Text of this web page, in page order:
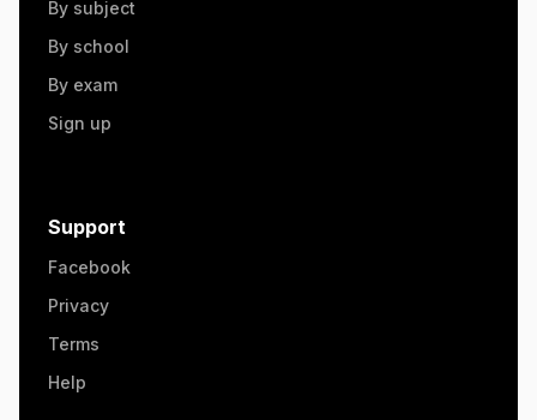
By subject
By school
By exam
Sign up
Support
Facebook
Privacy
Terms
Help